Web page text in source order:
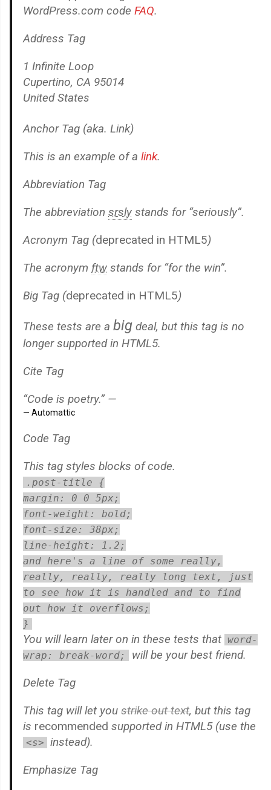
WordPress.com code FAQ.
Address Tag
1 Infinite Loop
Cupertino, CA 95014
United States
Anchor Tag (aka. Link)
This is an example of a link.
Abbreviation Tag
The abbreviation srsly stands for “seriously”.
Acronym Tag (deprecated in HTML5)
The acronym ftw stands for “for the win”.
Big Tag (deprecated in HTML5)
These tests are a big deal, but this tag is no
longer supported in HTML5.
Cite Tag
“Code is poetry.” —
Automattic
Code Tag
This tag styles blocks of code.
.post-title {
margin: 0 0 5px;
font-weight: bold;
font-size: 38px;
line-height: 1.2;
and here's a line of some really,
really, really, really long text, just
to see how it is handled and to find
out how it overflows;
}
You will learn later on in these tests that word-
wrap: break-word;
will be your best friend.
Delete Tag
This tag will let you strike out text, but this tag
is recommended supported in HTML5 (use the
<s> instead).
Emphasize Tag